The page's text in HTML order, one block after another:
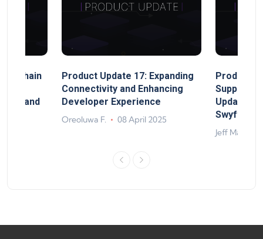
and
Product Update 17: Expanding
Connectivity and Enhancing
Developer Experience
Oreoluwa F. 08 April 2025
Product
Support,
Update,
Swyftx
Jeff Matte